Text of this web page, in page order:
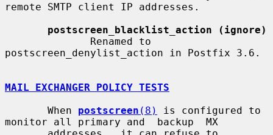
remote SMTP client IP addresses.
postscreen_blacklist_action (ignore)
postscreen_denylist_action in Postfix 3.6.
MAIL EXCHANGER POLICY TESTS
       When
postscreen (8)
is configured to
monitor all primary and  backup  MX